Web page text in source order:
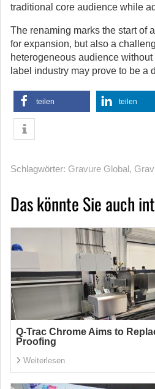
traditional core audience while
The renaming marks the start of
for expansion, but also a
heterogeneous audience
label industry may prove to be a
teilen teilen
Schlagwörter: Gravure Global,
Das könnte Sie auch
Q-Trac Chrome Aims to
Proofing
Weiterlesen